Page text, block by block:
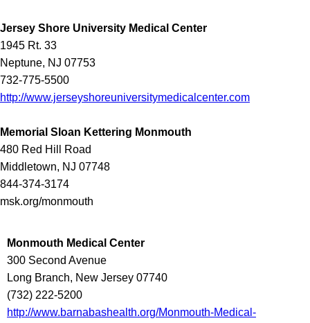
Jersey Shore University Medical Center
1945 Rt. 33
Neptune, NJ 07753
732-775-5500
http://www.jerseyshoreuniversitymedicalcenter.com
Memorial Sloan Kettering Monmouth
480 Red Hill Road
Middletown, NJ 07748
844-374-3174
msk.org/monmouth
Monmouth Medical Center
300 Second Avenue
Long Branch, New Jersey 07740
(732) 222-5200
http://www.barnabashealth.org/Monmouth-Medical-